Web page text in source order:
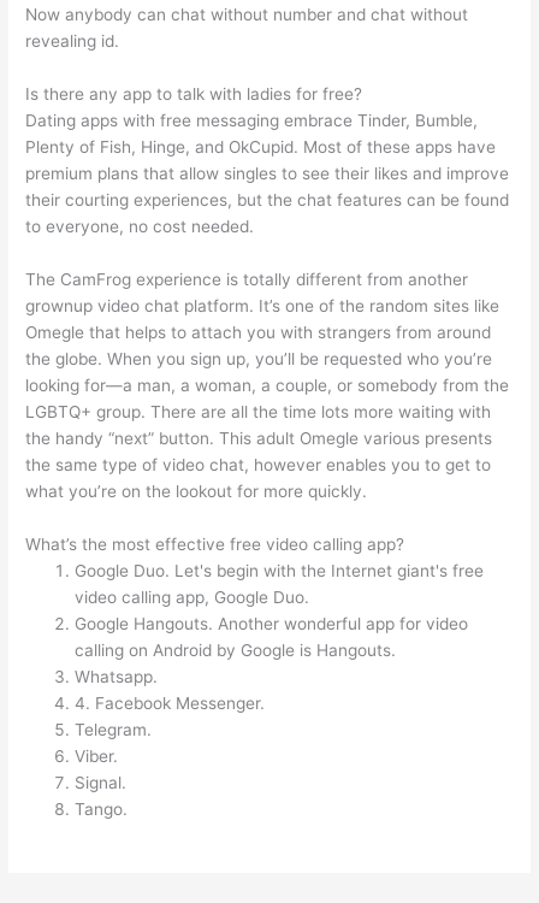
Now anybody can chat without number and chat without
revealing id.
Is there any app to talk with ladies for free?
Dating apps with free messaging embrace Tinder, Bumble,
Plenty of Fish, Hinge, and OkCupid. Most of these apps have
premium plans that allow singles to see their likes and improve
their courting experiences, but the chat features can be found
to everyone, no cost needed.
The CamFrog experience is totally different from another
grownup video chat platform. It’s one of the random sites like
Omegle that helps to attach you with strangers from around
the globe. When you sign up, you’ll be requested who you’re
looking for—a man, a woman, a couple, or somebody from the
LGBTQ+ group. There are all the time lots more waiting with
the handy “next” button. This adult Omegle various presents
the same type of video chat, however enables you to get to
what you’re on the lookout for more quickly.
What’s the most effective free video calling app?
Google Duo. Let's begin with the Internet giant's free
video calling app, Google Duo.
Google Hangouts. Another wonderful app for video
calling on Android by Google is Hangouts.
Whatsapp.
4. Facebook Messenger.
Telegram.
Viber.
Signal.
Tango.